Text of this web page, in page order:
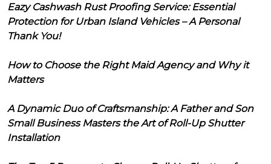
Eazy Cashwash Rust Proofing Service: Essential
Protection for Urban Island Vehicles – A Personal
Thank You!
How to Choose the Right Maid Agency and Why it
Matters
A Dynamic Duo of Craftsmanship: A Father and Son
Small Business Masters the Art of Roll-Up Shutter
Installation